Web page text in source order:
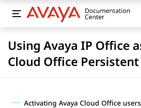
Using Avaya IP Office
Cloud Office
··· Activating Avaya Cloud Office users